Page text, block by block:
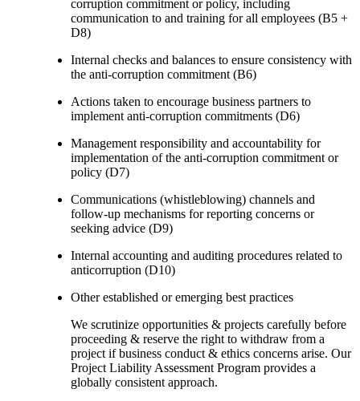
corruption commitment or policy, including
communication to and training for all employees (B5 +
D8)
Internal checks and balances to ensure consistency with
the anti-corruption commitment (B6)
Actions taken to encourage business partners to
implement anti-corruption commitments (D6)
Management responsibility and accountability for
implementation of the anti-corruption commitment or
policy (D7)
Communications (whistleblowing) channels and
follow-up mechanisms for reporting concerns or
seeking advice (D9)
Internal accounting and auditing procedures related to
anticorruption (D10)
Other established or emerging best practices
We scrutinize opportunities & projects carefully before
proceeding & reserve the right to withdraw from a
project if business conduct & ethics concerns arise. Our
Project Liability Assessment Program provides a
globally consistent approach.